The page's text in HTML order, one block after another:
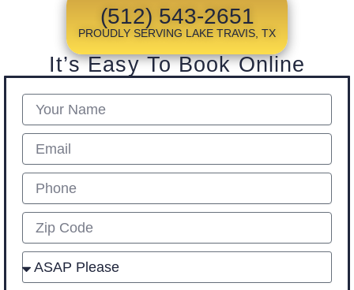
(512) 543-2651
PROUDLY SERVING LAKE TRAVIS, TX
It’s Easy To Book Online
Name
Email
Phone
Zip